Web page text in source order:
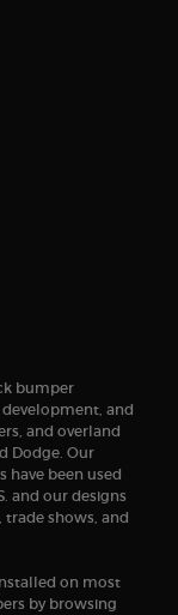
bumper
and
and overland
Dodge. Our
have been used
and our designs
shows, and
on most
by browsing